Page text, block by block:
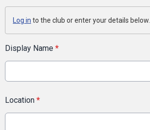
Log in to the club or enter your details below.
Display Name *
Location *